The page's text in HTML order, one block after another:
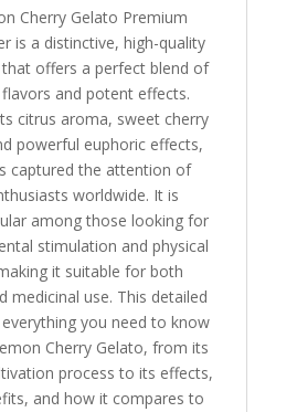
Cherry Gelato Premium
is a distinctive, high-quality
offers a perfect blend of
and potent effects.
citrus aroma, sweet cherry
powerful euphoric effects,
captured the attention of
worldwide. It is
among those looking for
stimulation and physical
it suitable for both
medicinal use. This detailed
you need to know
Cherry Gelato, from its
process to its effects,
and how it compares to